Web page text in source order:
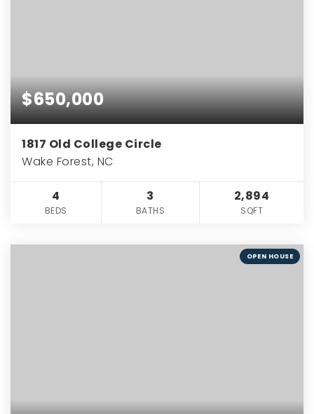
$650,000
1817 Old College Circle
Wake Forest, NC
4
BEDS
3
BATHS
2,894
SQFT
OPEN HOUSE